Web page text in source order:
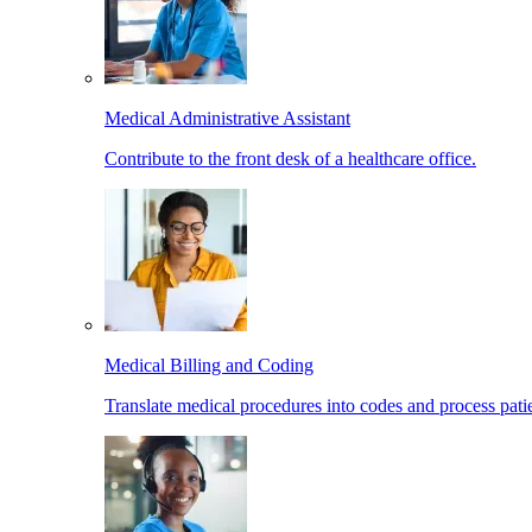
Medical Administrative Assistant
Contribute to the front desk of a healthcare office.
Medical Billing and Coding
Translate medical procedures into codes and process